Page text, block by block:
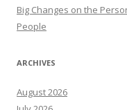
Big Changes on the
People
ARCHIVES
August 2026